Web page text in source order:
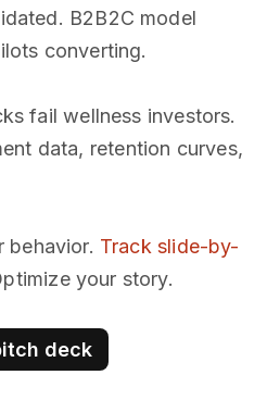
B2B2C model
converting.
fail wellness investors.
data, retention curves,
behavior. Track slide-by-
your story.
deck